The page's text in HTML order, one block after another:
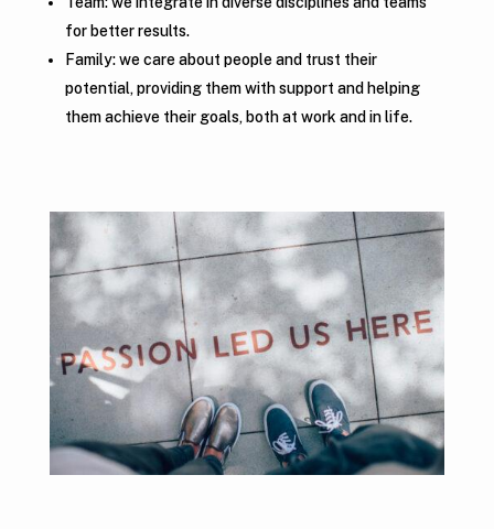
for better results.
Family: we care about people and trust their
potential, providing them with support and helping
them achieve their goals, both at work and in life.